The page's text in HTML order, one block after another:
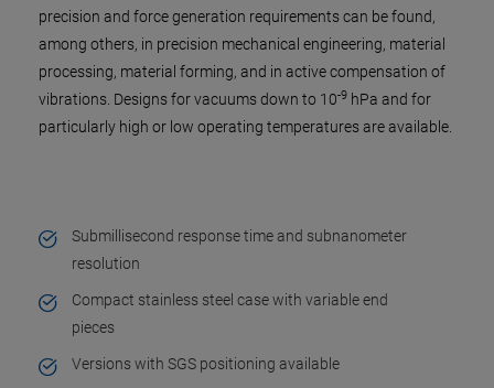
precision and force generation requirements can be found,
among others, in precision mechanical engineering, material
processing, material forming, and in active compensation of
vibrations. Designs for vacuums down to 10-9 hPa and for
particularly high or low operating temperatures are available.
Submillisecond response time and subnanometer
resolution
Compact stainless steel case with variable end
pieces
Versions with SGS positioning available